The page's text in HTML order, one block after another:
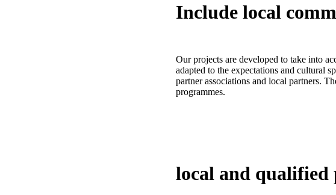
Include local
Our projects are developed to take into
adapted to the expectations and cultural
partner associations and local partners.
programmes.
local and qualified